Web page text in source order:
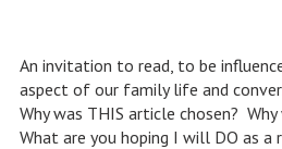
An invitation to read, to be
aspect of our family life and
Why was THIS article chosen?
What are you hoping I will DO as